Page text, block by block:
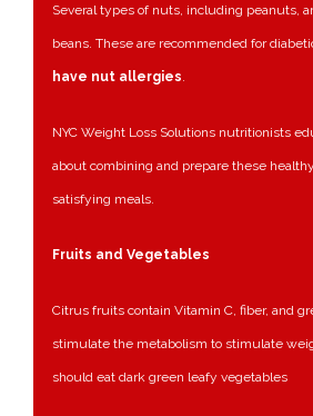
Several types of nuts, including peanuts,
beans. These are recommended for
have nut allergies.
NYC Weight Loss Solutions nutritionists
about combining and prepare these
satisfying meals.
Fruits and Vegetables
Citrus fruits contain Vitamin C, fiber, and
stimulate the metabolism to stimulate
should eat dark green leafy vegetables